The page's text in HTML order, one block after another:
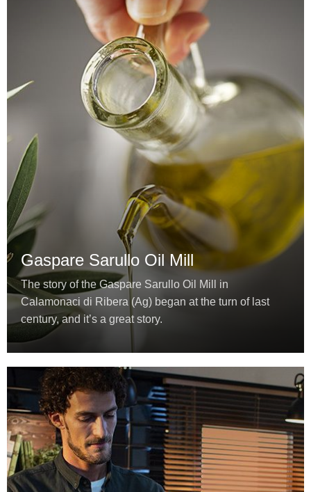
Gaspare Sarullo Oil Mill
The story of the Gaspare Sarullo Oil Mill in
Calamonaci di Ribera (Ag) began at the turn of last
century, and it’s a great story.